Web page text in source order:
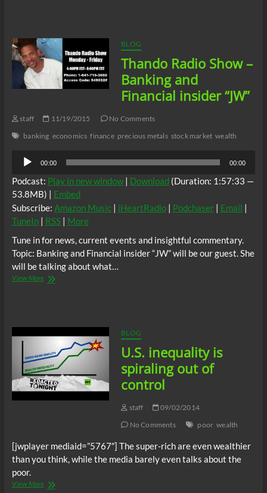
From
Wealth
to
Worthless
BLOG
Thando Radio Show –
Banking and
Financial insider “JW”
staff 11/19/2015
No Comments
banking economics finance precious metals stock market wealth
Audio
Player
00:00 00:00
Podcast: Play in new window| Download (Duration: 1:57:33 —
53.8MB) | Embed
Subscribe: Amazon Music| iHeartRadio| Podchaser| Email |
TuneIn| RSS| More
Tune in for news, current events and insightful commentary.
Topic: Banking and Financial insider “JW” will be our guest. She
will be talking about what…
View MoreThando
insider
“JW”
BLOG
U.S. inequality is
spiraling out of
control
staff
09/02/2014
No Comments
poor wealth
[jwplayer mediaid=”5767″] The super-rich are even wealthier
than you think, while the media barely even talks about the
poor.
View MoreU.S.